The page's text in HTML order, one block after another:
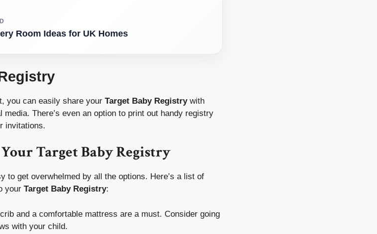
Room Ideas for UK Homes
you can easily share your Target Baby Registrywith
There’s even an option to print out handy registry
invitations.
Target Baby Registry
to get overwhelmed by all the options. Here’s a list of
your Target Baby Registry:
and a comfortable mattress are a must. Consider going
with your child.